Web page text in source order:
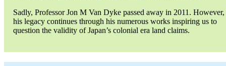
Sadly, Professor Jon M Van Dyke passed away in 2011. However,
his legacy continues through his numerous works inspiring us to
question the validity of Japan’s colonial era land claims.